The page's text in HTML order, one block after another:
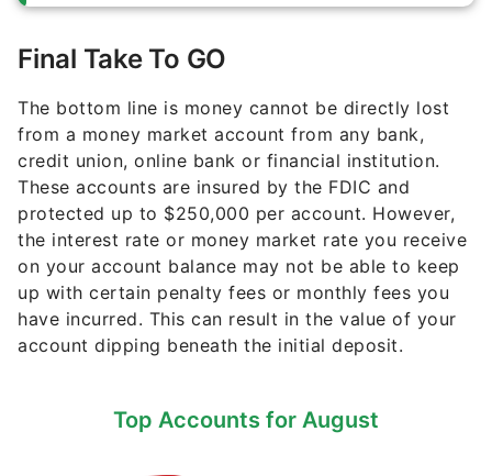
Final Take To GO
The bottom line is money cannot be directly lost
from a money market account from any bank,
credit union, online bank or financial institution.
These accounts are insured by the FDIC and
protected up to $250,000 per account. However,
the interest rate or money market rate you receive
on your account balance may not be able to keep
up with certain penalty fees or monthly fees you
have incurred. This can result in the value of your
account dipping beneath the initial deposit.
Top Accounts for August